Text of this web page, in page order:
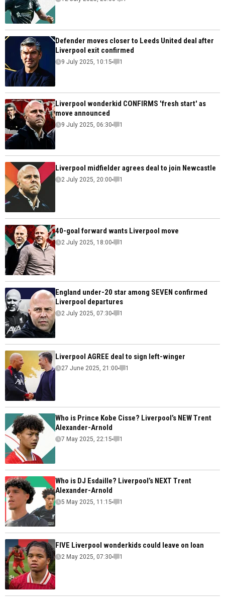
Defender moves closer to Leeds United deal after
Liverpool exit confirmed
9 July 2025, 10:15 1
Liverpool wonderkid CONFIRMS 'fresh start' as
move announced
9 July 2025, 06:30 1
Liverpool midfielder agrees deal to join Newcastle
2 July 2025, 20:00 1
40-goal forward wants Liverpool move
2 July 2025, 18:00 1
England under-20 star among SEVEN confirmed
Liverpool departures
2 July 2025, 07:30 1
Liverpool AGREE deal to sign left-winger
27 June 2025, 21:00 1
Who is Prince Kobe Cisse? Liverpool’s NEW Trent
Alexander-Arnold
7 May 2025, 22:15 1
Who is DJ Esdaille? Liverpool’s NEXT Trent
Alexander-Arnold
5 May 2025, 11:15 1
FIVE Liverpool wonderkids could leave on loan
2 May 2025, 07:30 1